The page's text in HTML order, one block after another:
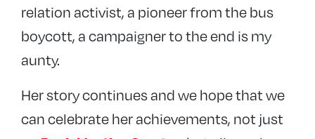
relation activist, a pioneer from the bus
boycott, a campaigner to the end is my
aunty.
Her story continues and we hope that we
can celebrate her achievements, not just